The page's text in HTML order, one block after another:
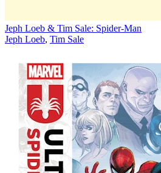
Jeph Loeb & Tim Sale: Spider-Man
Jeph Loeb, Tim Sale